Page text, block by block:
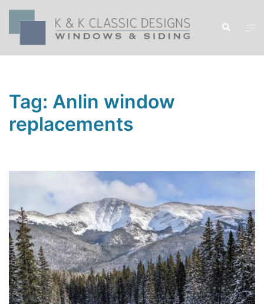
Skip
content
Search
Tag: Anlin window
replacements